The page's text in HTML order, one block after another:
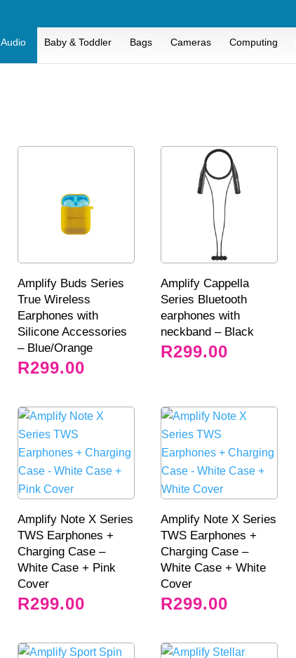
Audio Baby & Toddler Bags Cameras Computing
Amplify Buds Series
True Wireless
Earphones with
Silicone Accessories
– Blue/Orange
R299.00
Amplify Cappella
Series Bluetooth
earphones with
neckband – Black
R299.00
Amplify Note X Series
TWS Earphones +
Charging Case –
White Case + Pink
Cover
R299.00
Amplify Note X Series
TWS Earphones +
Charging Case –
White Case + White
Cover
R299.00